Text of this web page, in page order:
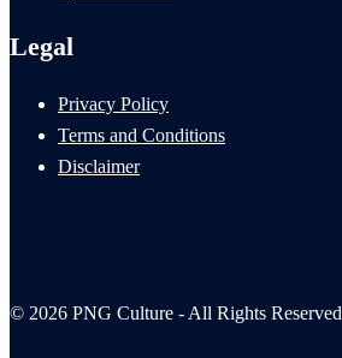
Legal
Privacy Policy
Terms and Conditions
Disclaimer
© 2026 PNG Culture - All Rights Reserved